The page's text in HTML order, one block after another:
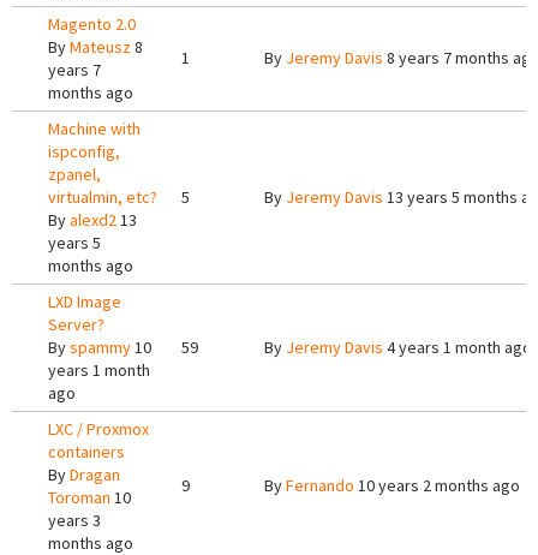
Magento 2.0
ByMateusz8
years 7
months ago
1 By Jeremy Davis 8 years 7 months
Machine with
ispconfig,
zpanel,
virtualmin, etc?
Byalexd213
years 5
months ago
5 By Jeremy Davis 13 years 5 months
LXD Image
Server?
Byspammy10
years 1 month
ago
59 By Jeremy Davis 4 years 1 month ago
LXC / Proxmox
containers
ByDragan
Toroman 10
years 3
months ago
9 ByFernando 10 years 2 months ago